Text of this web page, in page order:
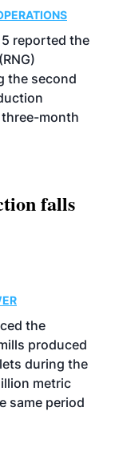
reported the
the second
month
falls
the
produced
during the
metric
same period